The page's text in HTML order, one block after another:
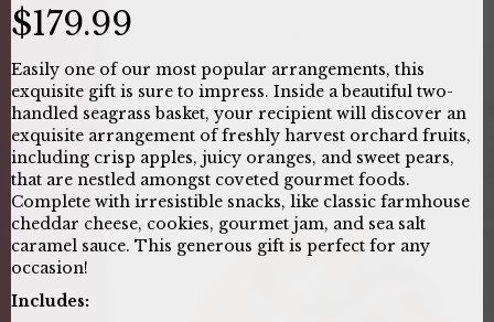
$179.99
Easily one of our most popular arrangements, this
exquisite gift is sure to impress. Inside a beautiful two-
handled seagrass basket, your recipient will discover an
exquisite arrangement of freshly harvest orchard fruits,
including crisp apples, juicy oranges, and sweet pears,
that are nestled amongst coveted gourmet foods.
Complete with irresistible snacks, like classic farmhouse
cheddar cheese, cookies, gourmet jam, and sea salt
caramel sauce. This generous gift is perfect for any
occasion!
Includes: